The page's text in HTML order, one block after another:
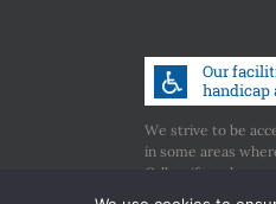
We strive to be
in some areas
Call us if you have
accessibility.